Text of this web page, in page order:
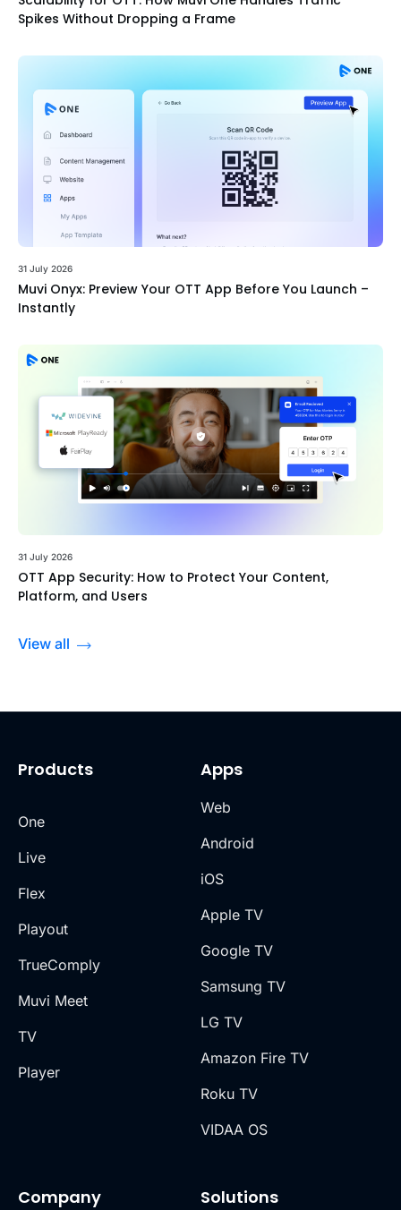
Spikes Without Dropping a Frame
31 July 2026
Muvi Onyx: Preview Your OTT App Before You Launch –
Instantly
31 July 2026
OTT App Security: How to Protect Your Content,
Platform, and Users
View all
Products
One
Live
Flex
Playout
TrueComply
Muvi Meet
TV
Player
Company Solutions
Apps
Web
Android
iOS
Apple TV
Google TV
Samsung TV
LG TV
Amazon Fire TV
Roku TV
VIDAA OS